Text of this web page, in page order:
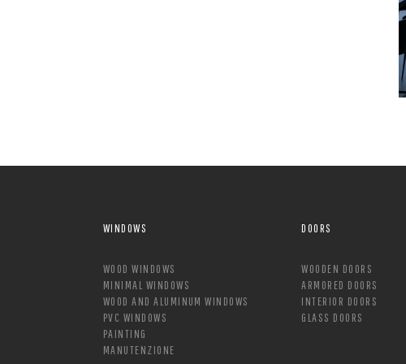
WINDOWS
WOOD WINDOWS
MINIMAL WINDOWS
WOOD AND ALUMINUM WINDOWS
PVC WINDOWS
PAINTING
MANUTENZIONE
DOORS
WOODEN DOORS
ARMORED DOORS
INTERIOR DOORS
GLASS DOORS